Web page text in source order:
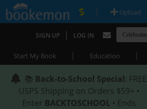
| Upload
SIGN UP | LOG IN
Start My Book | Education |
📚 Back-to-School Special: FREE
USPS Shipping on Orders $59+ •
Enter BACKTOSCHOOL • Ends